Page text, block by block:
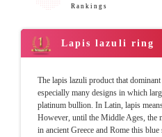
Rankings
Lapis lazuli ring
The lapis lazuli product that
especially many designs in which
platinum bullion. In Latin, lapis
However, until the Middle Ages, the
in ancient Greece and Rome this